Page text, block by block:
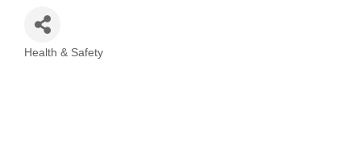
Categories
Health & Safety